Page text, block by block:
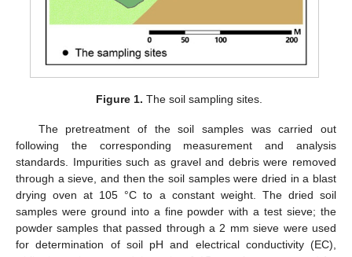
Figure 1. The soil sampling sites.
The pretreatment of the soil samples was carried out
following the corresponding measurement and analysis
standards. Impurities such as gravel and debris were removed
through a sieve, and then the soil samples were dried in a blast
drying oven at 105 °C to a constant weight. The dried soil
samples were ground into a fine powder with a test sieve; the
powder samples that passed through a 2 mm sieve were used
for determination of soil pH and electrical conductivity (EC),